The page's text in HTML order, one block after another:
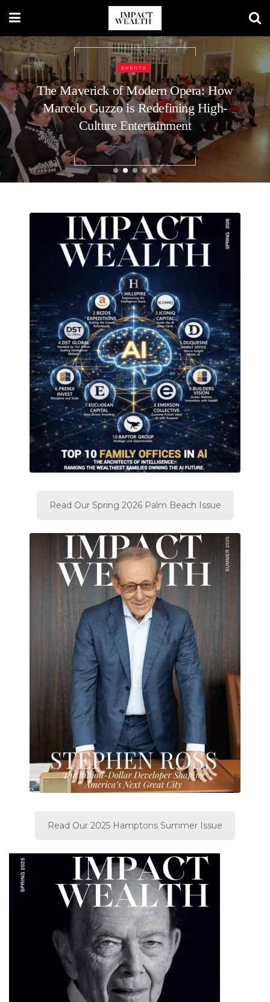
BUSINESS
9 Top Executive Recruiters for C-Level
Roles at Startups: What Voids the
Guarantee
Read Our Spring 2026 Palm Beach Issue
Read Our 2025 Hamptons Summer Issue